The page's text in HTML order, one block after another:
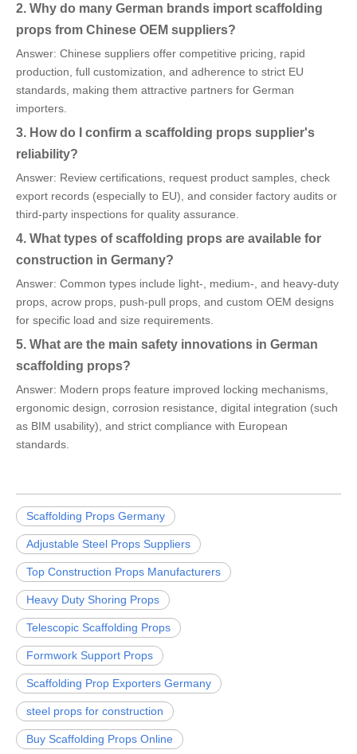
2. Why do many German brands import scaffolding
props from Chinese OEM suppliers?
Answer: Chinese suppliers offer competitive pricing, rapid
production, full customization, and adherence to strict EU
standards, making them attractive partners for German
importers.
3. How do I confirm a scaffolding props supplier's
reliability?
Answer: Review certifications, request product samples, check
export records (especially to EU), and consider factory audits or
third-party inspections for quality assurance.
4. What types of scaffolding props are available for
construction in Germany?
Answer: Common types include light-, medium-, and heavy-duty
props, acrow props, push-pull props, and custom OEM designs
for specific load and size requirements.
5. What are the main safety innovations in German
scaffolding props?
Answer: Modern props feature improved locking mechanisms,
ergonomic design, corrosion resistance, digital integration (such
as BIM usability), and strict compliance with European
standards.
Scaffolding Props Germany
Adjustable Steel Props Suppliers
Top Construction Props Manufacturers
Heavy Duty Shoring Props
Telescopic Scaffolding Props
Formwork Support Props
Scaffolding Prop Exporters Germany
steel props for construction
Buy Scaffolding Props Online